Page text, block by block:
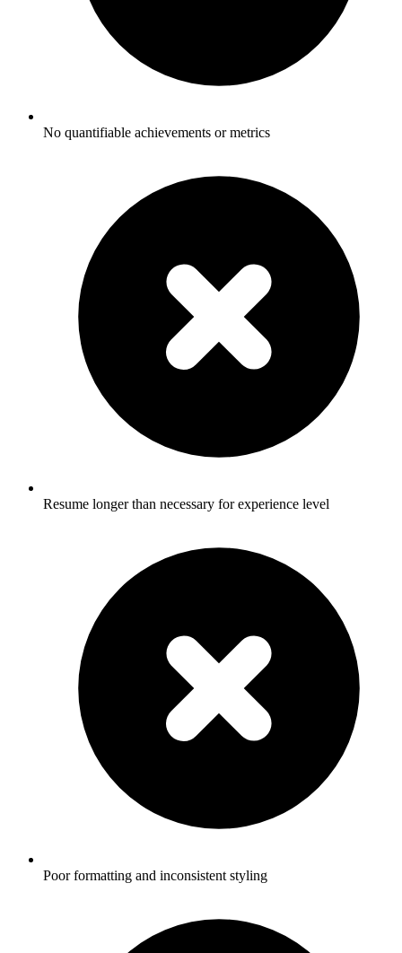
No quantifiable achievements or metrics
Resume longer than necessary for experience level
Poor formatting and inconsistent styling